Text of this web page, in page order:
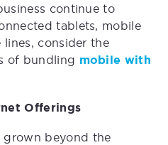
continue to
tablets, mobile
consider the
of bundling mobile with
Offerings
grown beyond the